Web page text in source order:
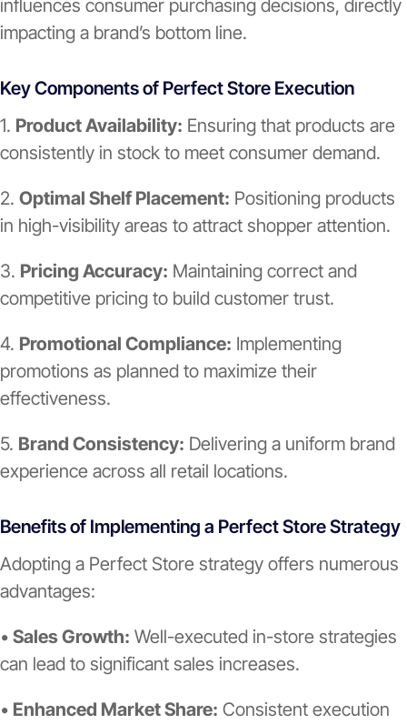
influences consumer purchasing decisions, directly
impacting a brand’s bottom line.
Key Components of Perfect Store Execution
1. Product Availability: Ensuring that products are
consistently in stock to meet consumer demand.
2. Optimal Shelf Placement: Positioning products
in high-visibility areas to attract shopper attention.
3. Pricing Accuracy: Maintaining correct and
competitive pricing to build customer trust.
4. Promotional Compliance: Implementing
promotions as planned to maximize their
effectiveness.
5. Brand Consistency: Delivering a uniform brand
experience across all retail locations.
Benefits of Implementing a Perfect Store Strategy
Adopting a Perfect Store strategy offers numerous
advantages:
• Sales Growth: Well-executed in-store strategies
can lead to significant sales increases.
• Enhanced Market Share: Consistent execution